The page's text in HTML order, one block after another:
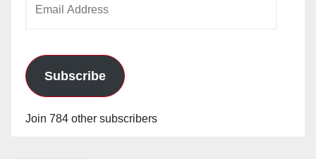
Subscribe
Join 784 other subscribers